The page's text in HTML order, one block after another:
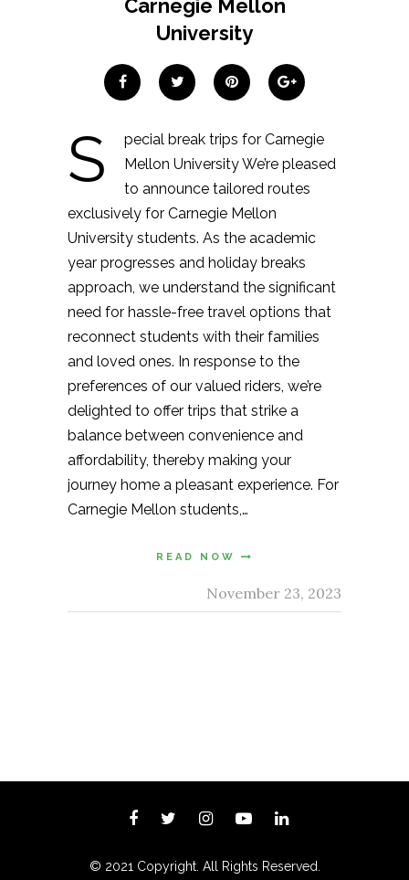
Carnegie Mellon
University
S
pecial break trips for Carnegie
Mellon University We’re pleased
to announce tailored routes
exclusively for Carnegie Mellon
University students. As the academic
year progresses and holiday breaks
approach, we understand the significant
need for hassle-free travel options that
reconnect students with their families
and loved ones. In response to the
preferences of our valued riders, we’re
delighted to offer trips that strike a
balance between convenience and
affordability, thereby making your
journey home a pleasant experience. For
Carnegie Mellon students,…
READ NOW
November 23, 2023
© 2021 Copyright. All Rights Reserved.